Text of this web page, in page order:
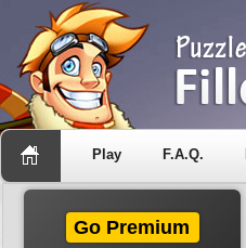
Play F.A.Q.
Go Premium